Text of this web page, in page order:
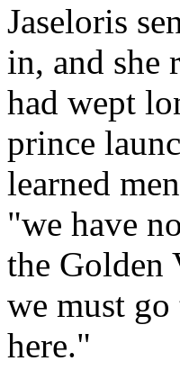
Jaseloris
in, and she
had wept
prince
learned
"we have
the Golden
we must
here."